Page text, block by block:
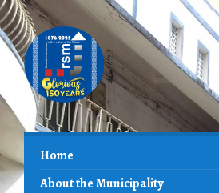
Skip
to
content
Skip
to
left
sidebar
Skip
to
footer
Home
About the Municipality